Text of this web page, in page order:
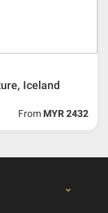
price
should be
Iceland
From MYR 2432